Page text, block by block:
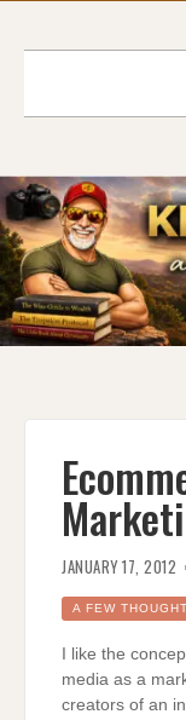
JANUARY 17, 2012
A FEW
I like the
media as a
creators of an